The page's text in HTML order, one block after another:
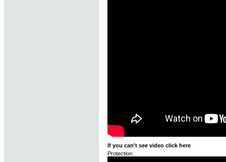
If you can't see video click here
Protection: